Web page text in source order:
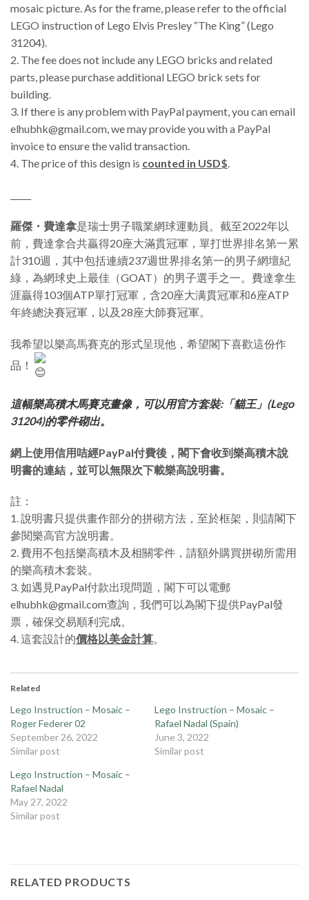
mosaic picture. As for the frame, please refer to the official
LEGO instruction of Lego Elvis Presley “The King” (Lego
31204).
2. The fee does not include any LEGO bricks and related
parts, please purchase additional LEGO brick sets for
building.
3. If there is any problem with PayPal payment, you can email
elhubhk@gmail.com, we may provide you with a PayPal
invoice to ensure the valid transaction.
4. The price of this design is counted in USD$
羅傑・費達拿是瑞士男子職業網球運動員。截至2022年以
前，費達拿合共贏得20座大滿貫冠軍，單打世界排名第一累
計310週，其中包括連續237週世界排名第一的男子網壇紀
綠，為網球史上最佳（GOAT）的男子選手之一。費達拿生
涯贏得103個ATP單打冠軍，含20座大满貫冠軍和6座ATP
年終總決賽冠軍，以及28座大師賽冠軍。
我希望以樂高馬賽克的形式呈現他，希望閣下喜歡這份作
品！
這幅樂高積木馬賽克畫像，可以用官方套裝:「貓王」(Lego
31204)的零件砌出。
網上使用信用咭經PayPal付費後，閣下會收到樂高積木說
明書的連結，並可以無限次下載樂高說明書。
註：
1. 說明書只提供畫作部分的拼砌方法，至於框架，則請閣下
參閱樂高官方說明書。
2. 費用不包括樂高積木及相關零件，請額外購買拼砌所需用
的樂高積木套裝。
3. 如遇見PayPal付款出現問題，閣下可以電郵
elhubhk@gmail.com查詢，我們可以為閣下提供PayPal發
票，確保交易順利完成。
4. 這套設計的價格以美金計算。
Related
Lego Instruction – Mosaic –
Roger Federer 02
September 26, 2022
Similar post
Lego Instruction – Mosaic –
Rafael Nadal (Spain)
June 3, 2022
Similar post
Lego Instruction – Mosaic –
Rafael Nadal
May 27, 2022
Similar post
RELATED PRODUCTS